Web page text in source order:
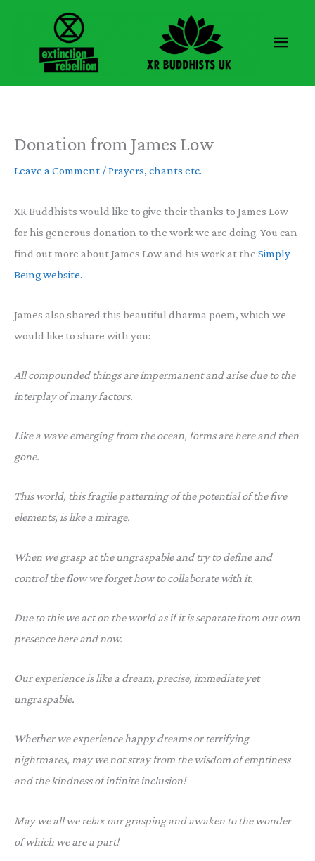
Main
Donation from James Low
Leave a Comment /Prayers, chants etc.
XR Buddhists would like to give their thanks to James Low
for his generous donation to the work we are doing. You can
find out more about James Low and his work at the Simply
Being website.
James also shared this beautiful dharma poem, which we
would like to share with you:
All compounded things are impermanent and arise due to the
interplay of many factors.
Like a wave emerging from the ocean, forms are here and then
gone.
This world, this fragile patterning of the potential of the five
elements, is like a mirage.
When we grasp at the ungraspable and try to define and
control the flow we forget how to collaborate with it.
Due to this we act on the world as if it is separate from our own
presence here and now.
Our experience is like a dream, precise, immediate yet
ungraspable.
Whether we experience happy dreams or terrifying
nightmares, may we not stray from the wisdom of emptiness
and the kindness of infinite inclusion!
May we all we relax our grasping and awaken to the wonder
of which we are a part!